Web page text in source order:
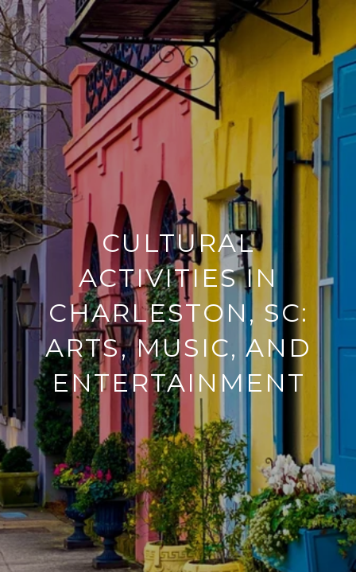
CULTURAL
ACTIVITIES IN
CHARLESTON, SC:
ARTS, MUSIC, AND
ENTERTAINMENT